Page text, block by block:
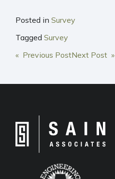
Posted in Survey
Tagged Survey
POST
« Previous PostNext Post »